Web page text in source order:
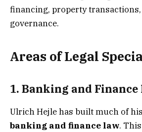
financing, property
governance.
Areas of Legal
1. Banking and Finance
Ulrich Hejle has built much of
banking and finance law.